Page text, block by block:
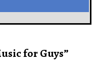
for Guys”